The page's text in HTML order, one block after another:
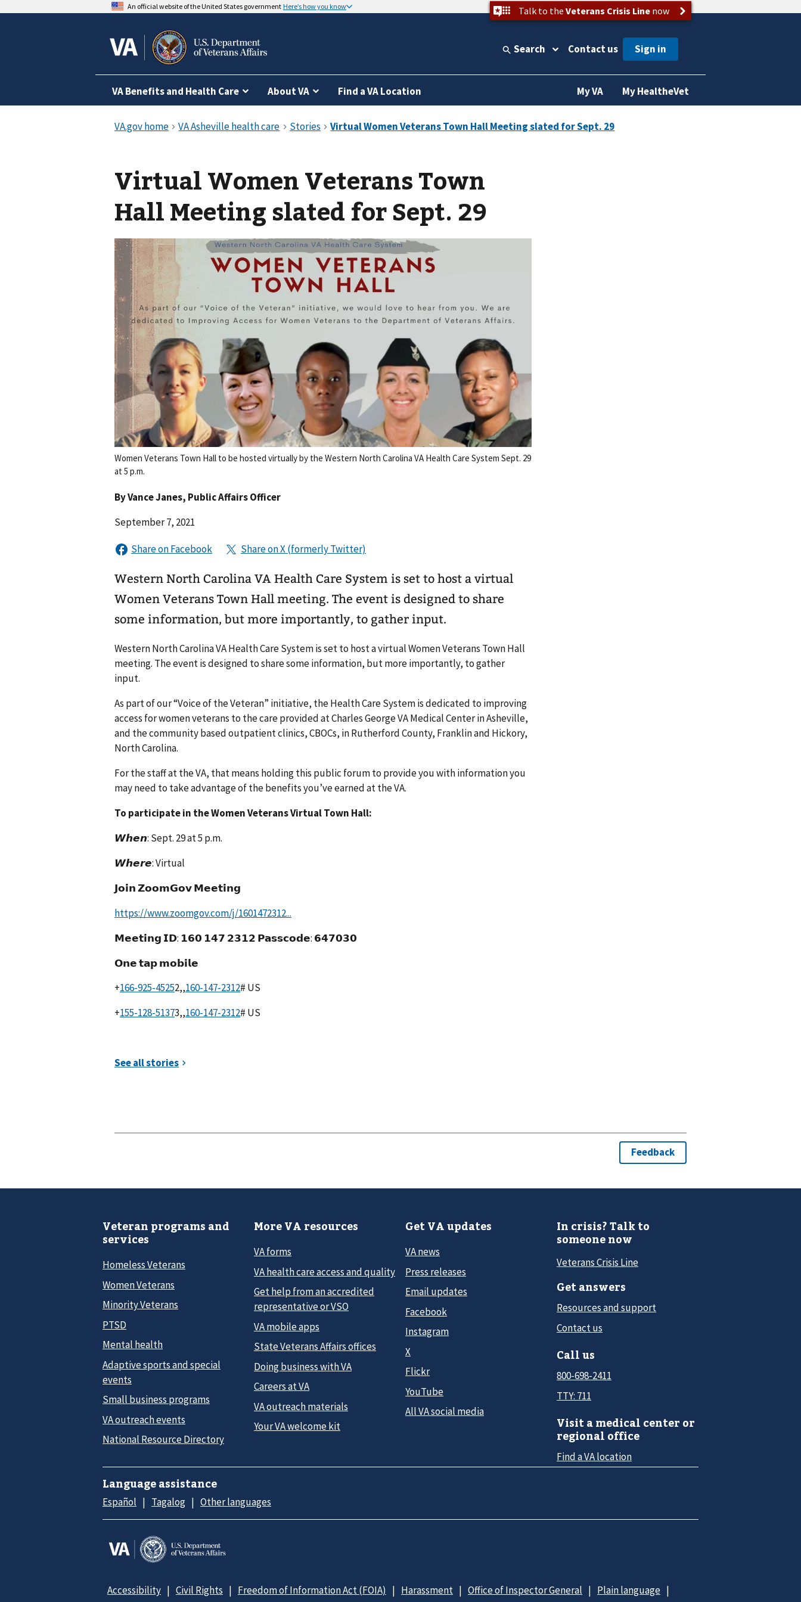
An official website of the United States government Here’s how you know Talk to the Veterans Crisis Linenow
Search Contact us
VA Benefits and Health Care About VA Find a VA Location My VA My HealtheVet
Virtual Women Veterans Town
Hall Meeting slated for Sept. 29
Women Veterans Town Hall to be hosted virtually by the Western North Carolina VA Health Care System Sept. 29
at 5 p.m.
ByVance Janes, Public Affairs Officer
September 7, 2021
Western North Carolina VA Health Care System is set to host a virtual
Women Veterans Town Hall meeting. The event is designed to share
some information, but more importantly, to gather input.
Western North Carolina VA Health Care System is set to host a virtual Women Veterans Town Hall
meeting. The event is designed to share some information, but more importantly, to gather
input.
As part of our “Voice of the Veteran” initiative, the Health Care System is dedicated to improving
access for women veterans to the care provided at Charles George VA Medical Center in Asheville,
and the community based outpatient clinics, CBOCs, in Rutherford County, Franklin and Hickory,
North Carolina.
For the staff at the VA, that means holding this public forum to provide you with information you
may need to take advantage of the benefits you’ve earned at the VA.
To participate in the Women Veterans Virtual Town Hall:
𝙒𝙝𝙚𝙣: Sept. 29 at 5 p.m.
𝙒𝙝𝙚𝙧𝙚: Virtual
𝗝𝗼𝗶𝗻 𝗭𝗼𝗼𝗺𝗚𝗼𝘃 𝗠𝗲𝗲𝘁𝗶𝗻𝗴
https://www.zoomgov.com/j/1601472312...
𝗠𝗲𝗲𝘁𝗶𝗻𝗴 𝗜𝗗: 𝟭𝟲𝟬 𝟭𝟰𝟳 𝟮𝟯𝟭𝟮 𝗣𝗮𝘀𝘀𝗰𝗼𝗱𝗲: 𝟲𝟰𝟳𝟬𝟯𝟬
𝗢𝗻𝗲 𝘁𝗮𝗽 𝗺𝗼𝗯𝗶𝗹𝗲
+
2,,
# US
+
3,, # US
Veteran programs and
services
Homeless Veterans
Women Veterans
Minority Veterans
PTSD
Mental health
Adaptive sports and special
events
Small business programs
VA outreach events
National Resource Directory
More VA resources
VA forms
VA health care access and quality
Get help from an accredited
representative or VSO
VA mobile apps
State Veterans Affairs offices
Doing business with VA
Careers at VA
VA outreach materials
Your VA welcome kit
Get VA updates
VA news
Press releases
Email updates
Facebook
Instagram
X
Flickr
YouTube
All VA social media
In crisis? Talk to
someone now
Veterans Crisis Line
Get answers
Resources and support
Contact us
Call us
800-698-2411
TTY: 711
Visit a medical center or
regional office
Find a VA location
Language assistance
Español Tagalog Other languages
Accessibility Civil Rights Freedom of Information Act (FOIA) Harassment Office of Inspector General
Plain language